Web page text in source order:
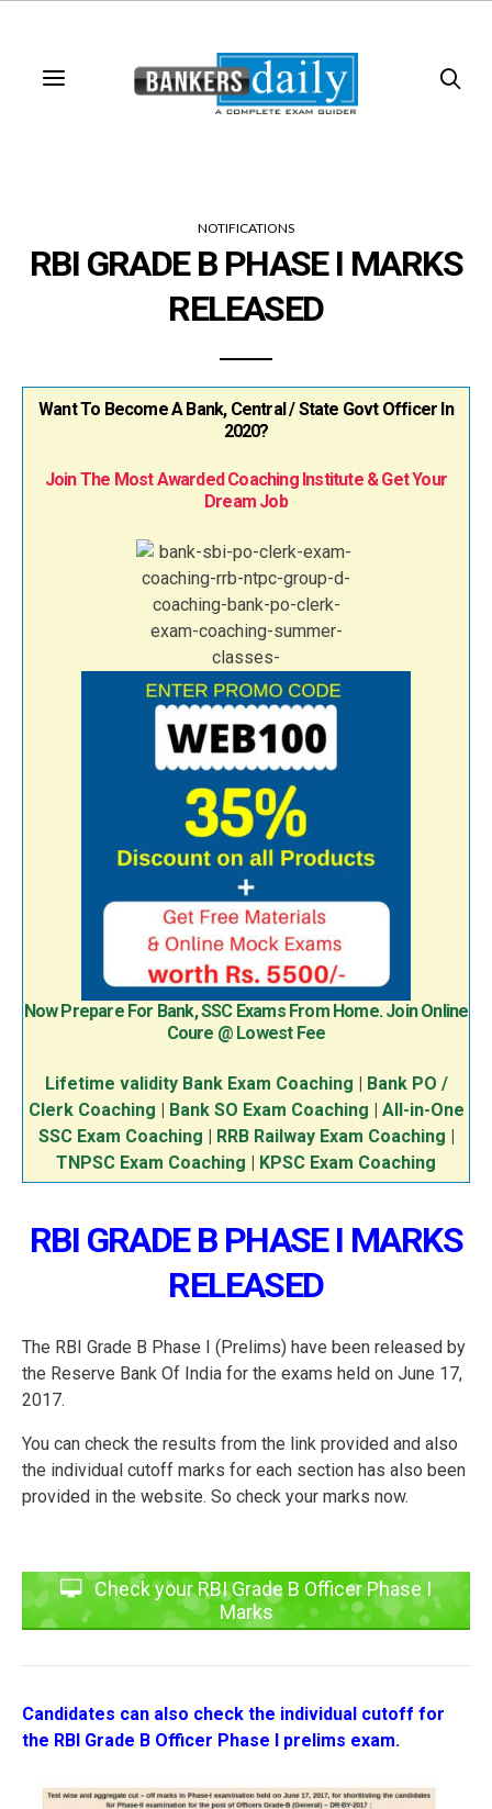
NOTIFICATIONS
RBI GRADE B PHASE I MARKS
RELEASED
Want To Become A Bank, Central / State Govt Officer In
2020?
Join The Most Awarded Coaching Institute & Get Your
Dream Job
Now Prepare For Bank, SSC Exams From Home. Join Online
Coure @ Lowest Fee
Lifetime validity Bank Exam Coaching
Bank PO /
Clerk Coaching
Bank SO Exam Coaching
All-in-One
SSC Exam Coaching
RRB Railway Exam Coaching
TNPSC Exam Coaching
KPSC Exam Coaching
RBI GRADE B PHASE I MARKS
RELEASED
The RBI Grade B Phase I (Prelims) have been released by
the Reserve Bank Of India for the exams held on June 17,
2017.
You can check the results from the link provided and also
the individual cutoff marks for each section has also been
provided in the website. So check your marks now.
Check your RBI Grade B Officer Phase I
Marks
Candidates can also check the individual cutoff for
the RBI Grade B Officer Phase I prelims exam.